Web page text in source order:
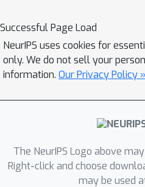
exclude negation
it only in passing. In
introduce stratified
differentiable
programming
demonstrate that
negation plays a
include examples
domains, e.g.,
Successful Page Load
NeurIPS uses cookies for
only. We do not sell your
information. Our Privacy Policy »
The NeurIPS Logo above
Right-click and choose
may be used